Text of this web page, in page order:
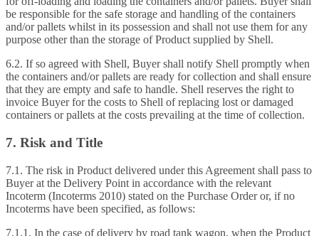
be responsible for the safe storage and handling of the containers
and/or pallets whilst in its possession and shall not use them for any
purpose other than the storage of Product supplied by Shell.
6.2. If so agreed with Shell, Buyer shall notify Shell promptly when
the containers and/or pallets are ready for collection and shall ensure
that they are empty and safe to handle. Shell reserves the right to
invoice Buyer for the costs to Shell of replacing lost or damaged
containers or pallets at the costs prevailing at the time of collection.
7. Risk and Title
7.1. The risk in Product delivered under this Agreement shall pass to
Buyer at the Delivery Point in accordance with the relevant
Incoterm (Incoterms 2010) stated on the Purchase Order or, if no
Incoterms have been specified, as follows:
7.1.1. In the case of delivery by road tank wagon, when the Product